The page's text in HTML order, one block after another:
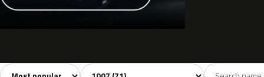
Sort colors Filter by model